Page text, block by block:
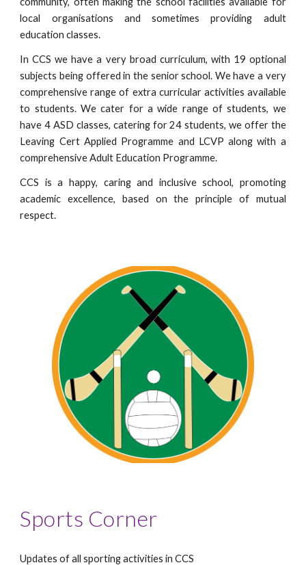
local organisations and sometimes providing adult
education classes.
In CCS we have a very broad curriculum, with 19 optional
subjects being offered in the senior school. We have a very
comprehensive range of extra curricular activities available
to students. We cater for a wide range of students, we
have 4 ASD classes, catering for 24 students, we offer the
Leaving Cert Applied Programme and LCVP along with a
comprehensive Adult Education Programme.
CCS is a happy, caring and inclusive school, promoting
academic excellence, based on the principle of mutual
respect.
Sports Corner
Updates of all sporting activities in CCS